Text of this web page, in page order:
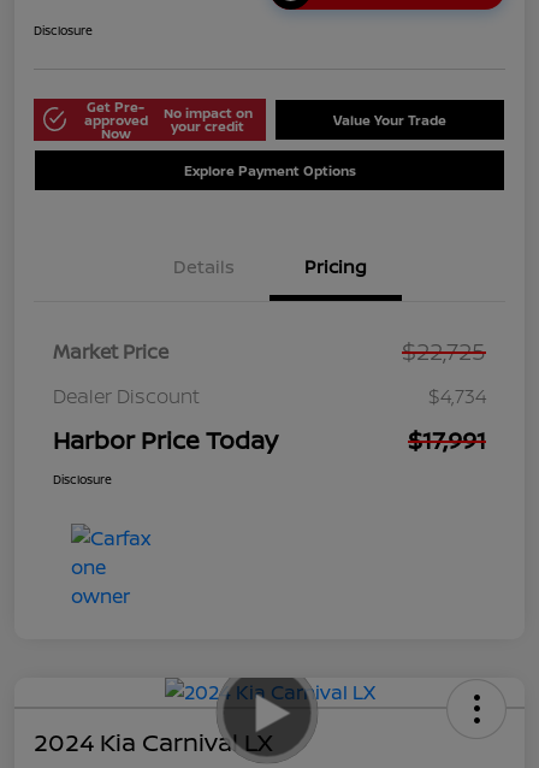
Disclosure
Get Pre-
approved
Now
No impact on
your credit Value Your Trade
Explore Payment Options
Details Pricing
Market Price $22,725
Dealer Discount $4,734
Harbor Price Today $17,991
Disclosure
2024 Kia Carnival LX